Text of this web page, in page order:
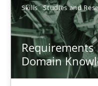
Skills Studies and
Domain
Chong Wang
Nelly Condori-Fernandez